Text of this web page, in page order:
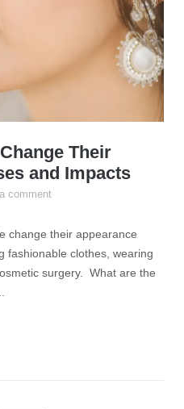
Their
and Impacts
a comment
change their appearance
fashionable clothes, wearing
surgery. What are the